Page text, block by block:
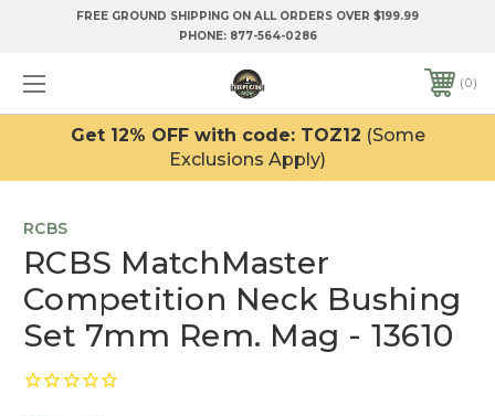
FREE GROUND SHIPPING ON ALL ORDERS OVER $199.99
PHONE: 877-564-0286
0
Get 12% OFF with code: TOZ12 (Some
Exclusions Apply)
RCBS
RCBS MatchMaster
Competition Neck Bushing
Set 7mm Rem. Mag - 13610